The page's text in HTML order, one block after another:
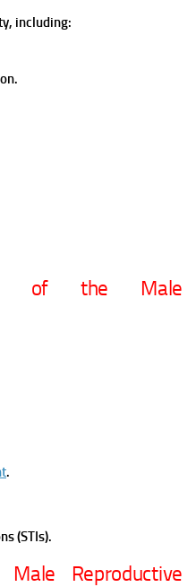
including:
of the Male
.
(STIs).
Reproductive